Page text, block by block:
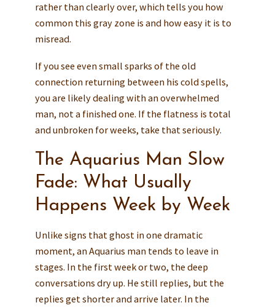
rather than clearly over, which tells you how
common this gray zone is and how easy it is to
misread.
If you see even small sparks of the old
connection returning between his cold spells,
you are likely dealing with an overwhelmed
man, not a finished one. If the flatness is total
and unbroken for weeks, take that seriously.
The Aquarius Man Slow
Fade: What Usually
Happens Week by Week
Unlike signs that ghost in one dramatic
moment, an Aquarius man tends to leave in
stages. In the first week or two, the deep
conversations dry up. He still replies, but the
replies get shorter and arrive later. In the